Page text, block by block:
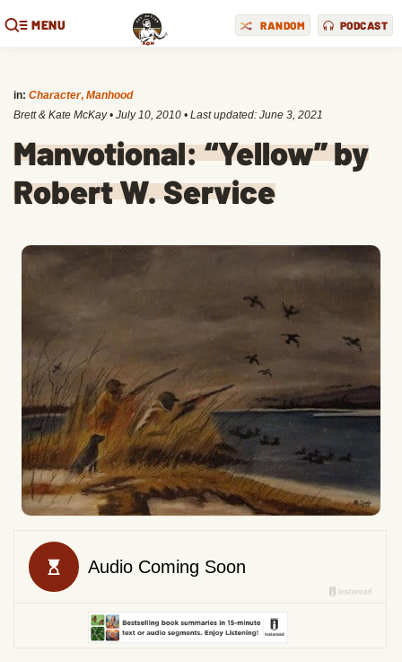
MENU RANDOM PODCAST
in: Character, Manhood
Brett & Kate McKay • July 10, 2010 • Last updated: June 3, 2021
Manvotional: “Yellow” by
Robert W. Service